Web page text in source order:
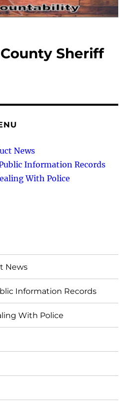
Sheriff
News
Information Records
With Police
News
Information Records
With Police